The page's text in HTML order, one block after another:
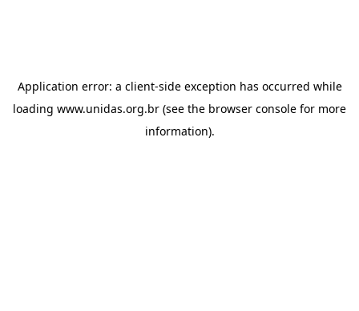
Application error: a client-side exception has occurred while
loading www.unidas.org.br (see the browser console for more
information).